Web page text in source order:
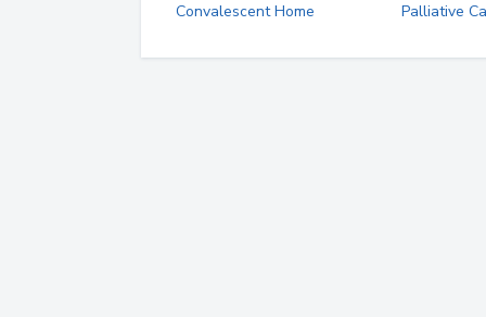
Convalescent Home
Palliative